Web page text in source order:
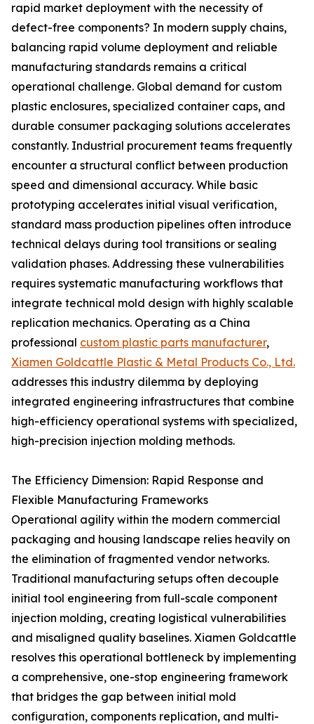
rapid market deployment with the necessity of
defect-free components? In modern supply chains,
balancing rapid volume deployment and reliable
manufacturing standards remains a critical
operational challenge. Global demand for custom
plastic enclosures, specialized container caps, and
durable consumer packaging solutions accelerates
constantly. Industrial procurement teams frequently
encounter a structural conflict between production
speed and dimensional accuracy. While basic
prototyping accelerates initial visual verification,
standard mass production pipelines often introduce
technical delays during tool transitions or sealing
validation phases. Addressing these vulnerabilities
requires systematic manufacturing workflows that
integrate technical mold design with highly scalable
replication mechanics. Operating as a China
professional custom plastic parts manufacturer,
Xiamen Goldcattle Plastic & Metal Products Co., Ltd.
addresses this industry dilemma by deploying
integrated engineering infrastructures that combine
high-efficiency operational systems with specialized,
high-precision injection molding methods.
The Efficiency Dimension: Rapid Response and
Flexible Manufacturing Frameworks
Operational agility within the modern commercial
packaging and housing landscape relies heavily on
the elimination of fragmented vendor networks.
Traditional manufacturing setups often decouple
initial tool engineering from full-scale component
injection molding, creating logistical vulnerabilities
and misaligned quality baselines. Xiamen Goldcattle
resolves this operational bottleneck by implementing
a comprehensive, one-stop engineering framework
that bridges the gap between initial mold
configuration, components replication, and multi-